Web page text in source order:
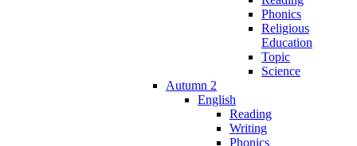
Phonics
Religious
Education
Topic
Science
Autumn 2
English
Reading
Writing
Phonics